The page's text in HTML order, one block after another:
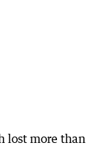
lost more than